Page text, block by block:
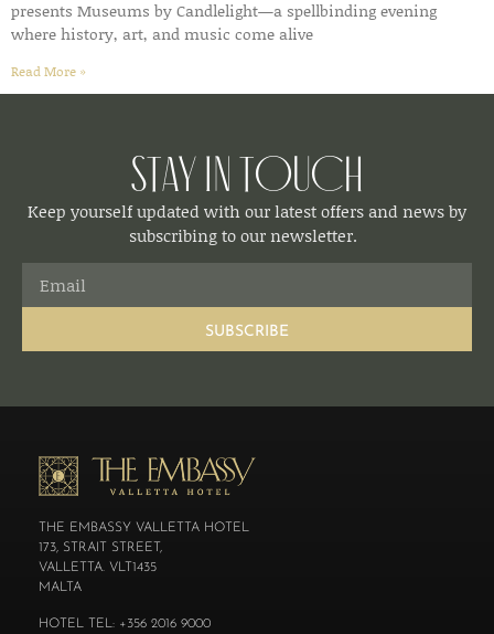
presents Museums by Candlelight—a spellbinding evening
where history, art, and music come alive
Read More »
Stay in Touch
Keep yourself updated with our latest offers and news by
subscribing to our newsletter.
SUBSCRIBE
THE EMBASSY VALLETTA HOTEL
173, STRAIT STREET,
VALLETTA. VLT1435
MALTA
HOTEL TEL: +356 2016 9000